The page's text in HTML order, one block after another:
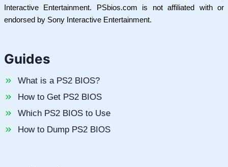
Interactive Entertainment. PSbios.com is not affiliated with or
endorsed by Sony Interactive Entertainment.
Guides
What is a PS2 BIOS?
How to Get PS2 BIOS
Which PS2 BIOS to Use
How to Dump PS2 BIOS